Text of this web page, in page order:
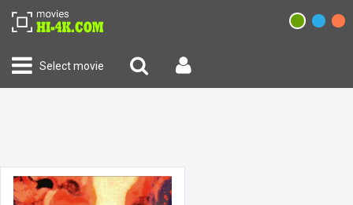
Select movie